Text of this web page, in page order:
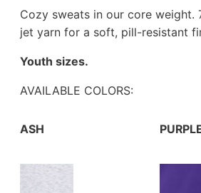
Cozy sweats in our core
jet yarn for a soft, pill-resistant
Youth sizes.
AVAILABLE COLORS:
ASH